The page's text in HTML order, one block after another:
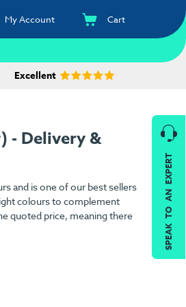
My Account Cart
Excellent
) - Delivery &
and is one of our best sellers
colours to complement
quoted price, meaning there
SPEAK TO AN EXPERT